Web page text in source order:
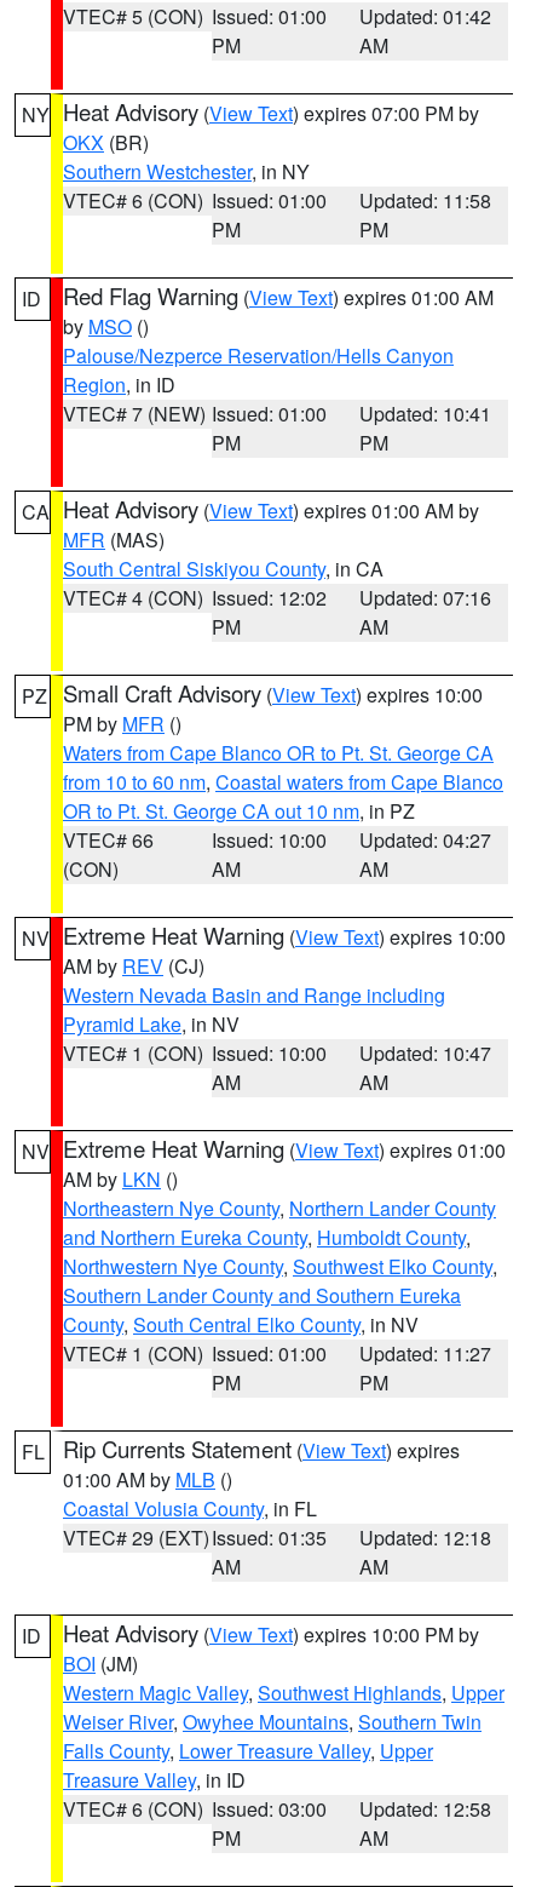
VTEC# 5 (CON) Issued: 01:00
PM
Updated: 01:42
AM
NY Heat Advisory (View Text) expires 07:00 PM by
OKX (BR)
Southern Westchester, in NY
VTEC# 6 (CON) Issued: 01:00
PM
Updated: 11:58
PM
ID Red Flag Warning (View Text) expires 01:00 AM
by MSO ()
Palouse/Nezperce Reservation/Hells Canyon
Region, in ID
VTEC# 7 (NEW) Issued: 01:00
PM
Updated: 10:41
PM
CA Heat Advisory (View Text) expires 01:00 AM by
MFR (MAS)
South Central Siskiyou County, in CA
VTEC# 4 (CON) Issued: 12:02
PM
Updated: 07:16
AM
PZ Small Craft Advisory (View Text) expires 10:00
PM by MFR ()
Waters from Cape Blanco OR to Pt. St. George CA
from 10 to 60 nm, Coastal waters from Cape Blanco
OR to Pt. St. George CA out 10 nm, in PZ
VTEC# 66
(CON)
Issued: 10:00
AM
Updated: 04:27
AM
NV Extreme Heat Warning (View Text) expires 10:00
AM by REV (CJ)
Western Nevada Basin and Range including
Pyramid Lake, in NV
VTEC# 1 (CON) Issued: 10:00
AM
Updated: 10:47
AM
NV Extreme Heat Warning (View Text) expires 01:00
AM by LKN ()
Northeastern Nye County, Northern Lander County
and Northern Eureka County, Humboldt County,
Northwestern Nye County, Southwest Elko County,
Southern Lander County and Southern Eureka
County, South Central Elko County, in NV
VTEC# 1 (CON) Issued: 01:00
PM
Updated: 11:27
PM
FL Rip Currents Statement (View Text) expires
01:00 AM by MLB ()
Coastal Volusia County, in FL
VTEC# 29 (EXT)Issued: 01:35
AM
Updated: 12:18
AM
ID Heat Advisory (View Text) expires 10:00 PM by
BOI (JM)
Western Magic Valley, Southwest Highlands, Upper
Weiser River, Owyhee Mountains, Southern Twin
Falls County, Lower Treasure Valley, Upper
Treasure Valley, in ID
VTEC# 6 (CON) Issued: 03:00
PM
Updated: 12:58
AM